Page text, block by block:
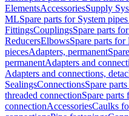
ElementsAccessoriesSupply
MLSpare parts for System
FittingsCouplingsSpare parts
ReducersElbowsSpare parts
piecesAdapters, permanent
permanentAdapters and
Adapters and connections,
SealingsConnectionsSpare
threaded connectionSpare
connectionAccessoriesCaulks